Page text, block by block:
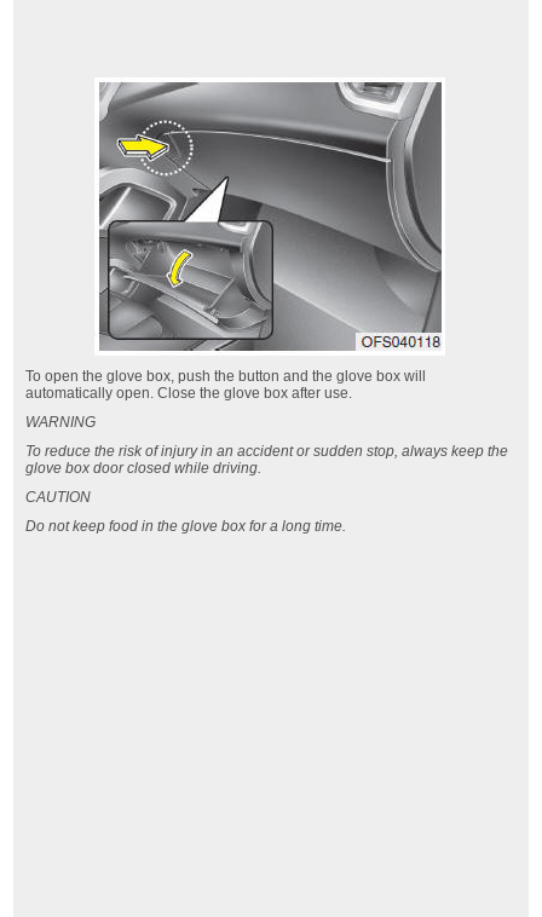
To open the glove box, push the button and the glove box will
automatically open. Close the glove box after use.
WARNING
To reduce the risk of injury in an accident or sudden stop, always keep the
glove box door closed while driving.
CAUTION
Do not keep food in the glove box for a long time.